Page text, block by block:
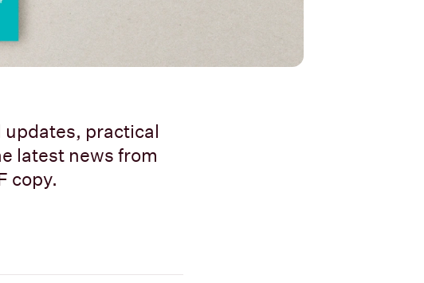
practical
latest news from
copy.